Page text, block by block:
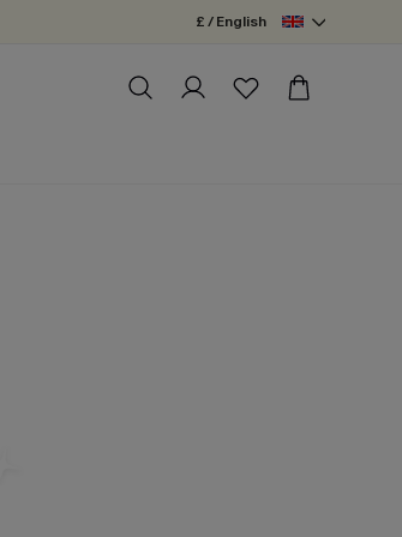
£ / English